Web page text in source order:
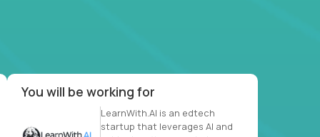
You will be working for
LearnWith.AI is an edtech
startup that leverages AI and